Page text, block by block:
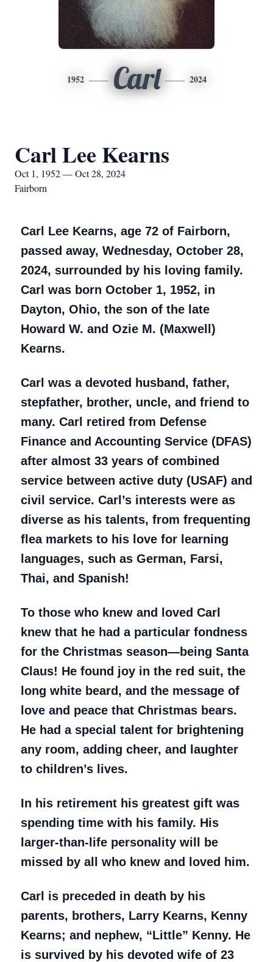
1952 Carl 2024
Carl Lee Kearns
Oct 1, 1952 — Oct 28, 2024
Fairborn
Carl Lee Kearns, age 72 of Fairborn,
passed away, Wednesday, October 28,
2024, surrounded by his loving family.
Carl was born October 1, 1952, in
Dayton, Ohio, the son of the late
Howard W. and Ozie M. (Maxwell)
Kearns.
Carl was a devoted husband, father,
stepfather, brother, uncle, and friend to
many. Carl retired from Defense
Finance and Accounting Service (DFAS)
after almost 33 years of combined
service between active duty (USAF) and
civil service. Carl’s interests were as
diverse as his talents, from frequenting
flea markets to his love for learning
languages, such as German, Farsi,
Thai, and Spanish!
To those who knew and loved Carl
knew that he had a particular fondness
for the Christmas season—being Santa
Claus! He found joy in the red suit, the
long white beard, and the message of
love and peace that Christmas bears.
He had a special talent for brightening
any room, adding cheer, and laughter
to children’s lives.
In his retirement his greatest gift was
spending time with his family. His
larger-than-life personality will be
missed by all who knew and loved him.
Carl is preceded in death by his
parents, brothers, Larry Kearns, Kenny
Kearns; and nephew, “Little” Kenny. He
is survived by his devoted wife of 23